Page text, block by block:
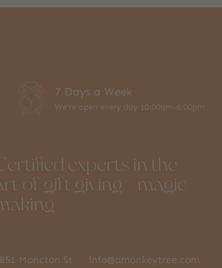
7 Days a Week
We're open every day 10:00am-6:00pm
experts in the
of gift giving + magic
Moncton St
info@amonkeytree.com